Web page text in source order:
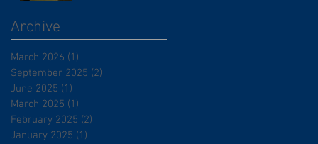
Archive
March 2026 (1)
September 2025 (2)
June 2025 (1)
March 2025 (1)
February 2025 (2)
January 2025 (1)